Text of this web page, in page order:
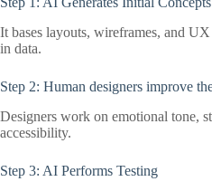
It bases layouts, wireframes, and
in data.
Step 2: Human designers improve
Designers work on emotional tone,
accessibility.
Step 3: AI Performs Testing